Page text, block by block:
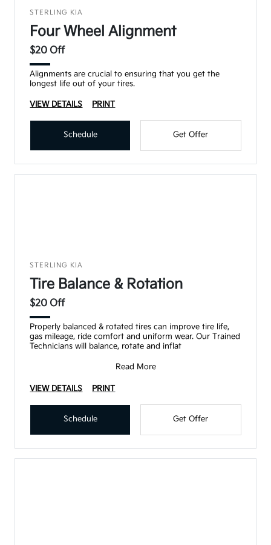
STERLING KIA
Four Wheel Alignment
$20 Off
Alignments are crucial to ensuring that you get the
longest life out of your tires.
VIEW DETAILS PRINT
Schedule Get Offer
STERLING KIA
Tire Balance & Rotation
$20 Off
Properly balanced & rotated tires can improve tire life,
gas mileage, ride comfort and uniform wear. Our Trained
Technicians will balance, rotate and inflat
Read More
VIEW DETAILS PRINT
Schedule Get Offer